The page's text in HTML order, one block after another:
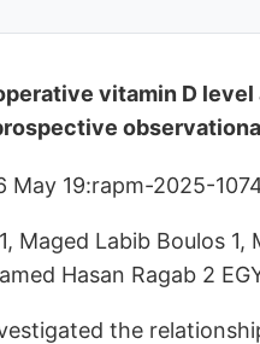
vitamin D
May 19:rapm-2025-
Maged Labib Boulos
Hasan Ragab 2
the